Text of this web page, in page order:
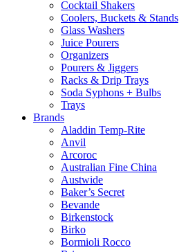
Cocktail Shakers
Coolers, Buckets & Stands
Glass Washers
Juice Pourers
Organizers
Pourers & Jiggers
Racks & Drip Trays
Soda Syphons + Bulbs
Trays
Brands
Aladdin Temp-Rite
Anvil
Arcoroc
Australian Fine China
Austwide
Baker’s Secret
Bevande
Birkenstock
Birko
Bormioli Rocco